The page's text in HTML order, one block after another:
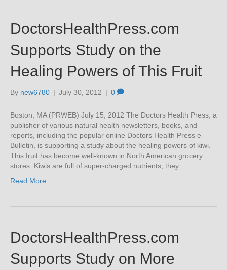
DoctorsHealthPress.com
Supports Study on the
Healing Powers of This Fruit
By new6780 | July 30, 2012 | 0
Boston, MA (PRWEB) July 15, 2012 The Doctors Health Press, a
publisher of various natural health newsletters, books, and
reports, including the popular online Doctors Health Press e-
Bulletin, is supporting a study about the healing powers of kiwi.
This fruit has become well-known in North American grocery
stores. Kiwis are full of super-charged nutrients; they…
Read More
DoctorsHealthPress.com
Supports Study on More